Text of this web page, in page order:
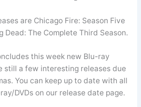
are Chicago Fire: Season Five
Dead: The Complete Third Season.
this week new Blu-ray
still a few interesting releases due
You can keep up to date with all
DVDs on our release date page.